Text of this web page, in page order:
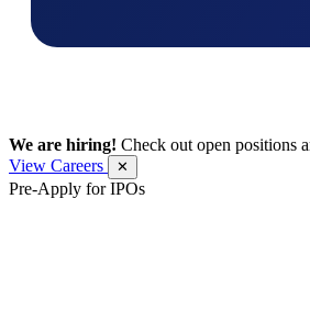
We are hiring! Check out open positions
View Careers
✕
Pre-Apply for IPOs